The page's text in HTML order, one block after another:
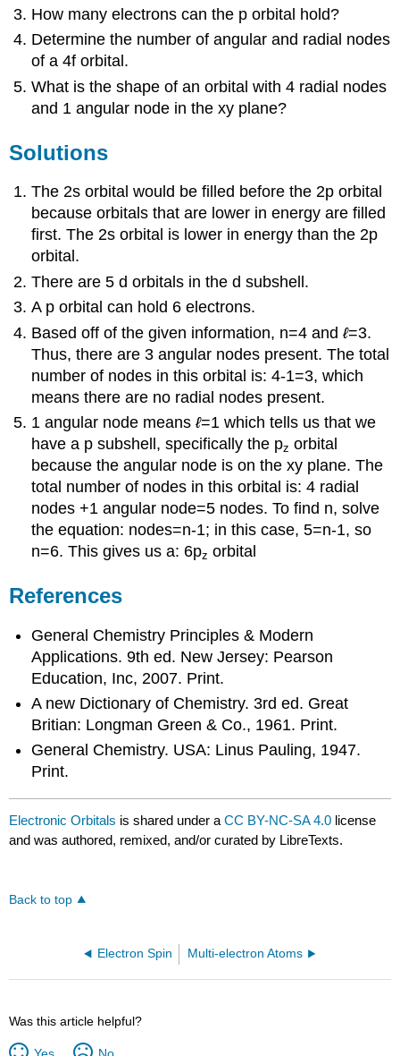
How many electrons can the p orbital hold?
Determine the number of angular and radial nodes
of a 4f orbital.
What is the shape of an orbital with 4 radial nodes
and 1 angular node in the xy plane?
Solutions
The 2s orbital would be filled before the 2p orbital
because orbitals that are lower in energy are filled
first. The 2s orbital is lower in energy than the 2p
orbital.
There are 5 d orbitals in the d subshell.
A p orbital can hold 6 electrons.
Based off of the given information, n=4 andℓ=3.
Thus, there are 3 angular nodes present. The total
number of nodes in this orbital is: 4-1=3, which
means there are no radial nodes present.
1 angular node meansℓ=1 which tells us that we
have a p subshell, specifically the pz orbital
because the angular node is on the xy plane. The
total number of nodes in this orbital is: 4 radial
nodes +1 angular node=5 nodes. To find n, solve
the equation: nodes=n-1; in this case, 5=n-1, so
n=6. This gives us a: 6pz orbital
References
General Chemistry Principles & Modern
Applications. 9th ed. New Jersey: Pearson
Education, Inc, 2007. Print.
A new Dictionary of Chemistry. 3rd ed. Great
Britian: Longman Green & Co., 1961. Print.
General Chemistry. USA: Linus Pauling, 1947.
Print.
Electronic Orbitals is shared under aCC BY-NC-SA 4.0 license
and was authored, remixed, and/or curated by LibreTexts.
Back to top
Electron Spin Multi-electron Atoms
Was this article helpful?